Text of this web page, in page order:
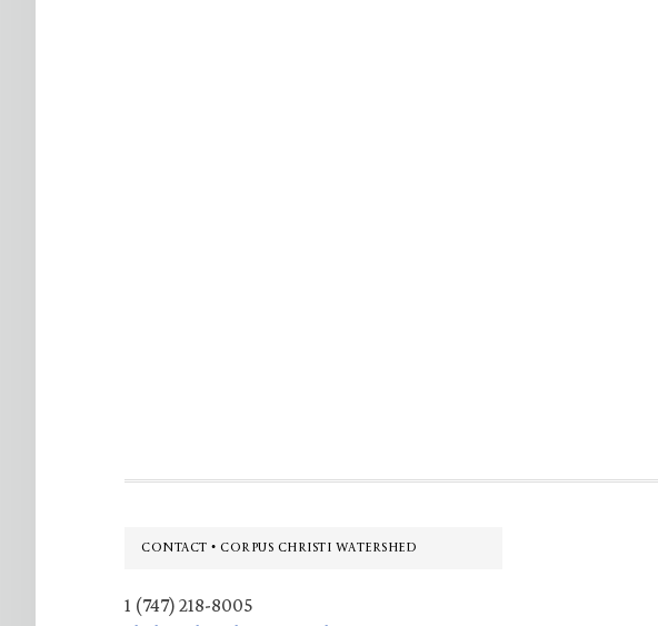
Footer
CONTACT • CORPUS CHRISTI WATERSHED
1 (747) 218-8005